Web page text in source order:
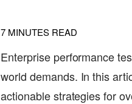
7 MINUTES READ
Enterprise performance
world demands. In this
actionable strategies for